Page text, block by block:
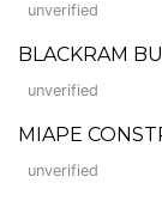
unverified
BLACKRAM
unverified
MIAPE
unverified